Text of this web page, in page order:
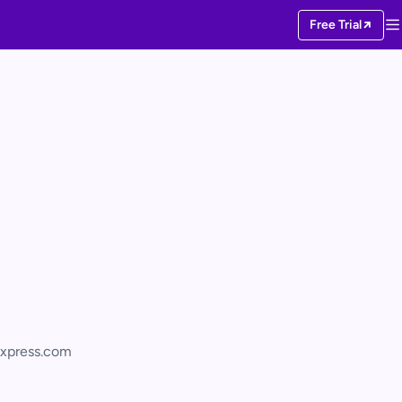
Free Trial